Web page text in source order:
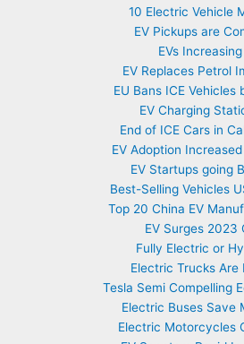
10 Electric Vehicle
EV Pickups are
EVs Increasing
EV Replaces Petrol
EU Bans ICE Vehicles
EV Charging
End of ICE Cars in
EV Adoption
EV Startups going
Best-Selling Vehicles
Top 20 China EV
EV Surges 2023
Fully Electric or
Electric Trucks Are
Tesla Semi Compelling
Electric Buses Save
Electric Motorcycles